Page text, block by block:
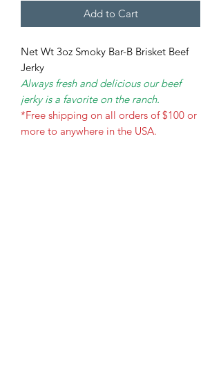
Add to Cart
Net Wt 3oz Smoky Bar-B Brisket Beef
Jerky
Always fresh and delicious our beef
jerky is a favorite on the ranch.
*Free shipping on all orders of $100 or
more to anywhere in the USA.